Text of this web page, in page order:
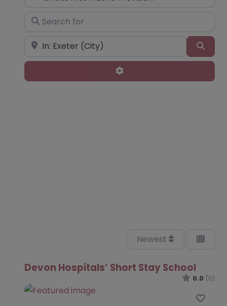
Search for
Near
Advanced Filters
Newest
Devon Hospitals’ Short Stay School
0.0 (0)